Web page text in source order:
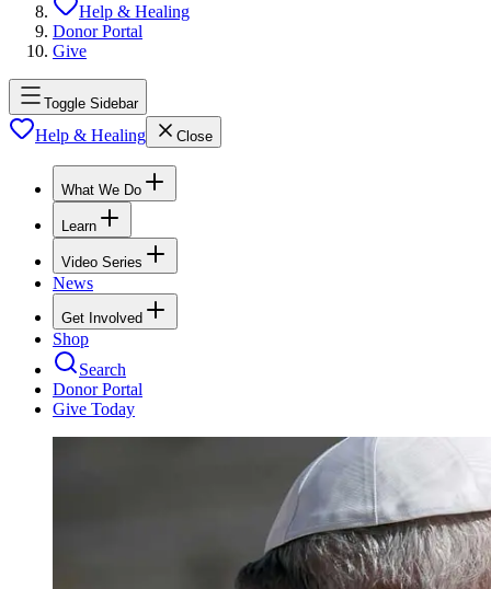
Help & Healing
Donor Portal
Give
Toggle Sidebar
Help & Healing Close
What We Do
Learn
Video Series
News
Get Involved
Shop
Search
Donor Portal
Give Today